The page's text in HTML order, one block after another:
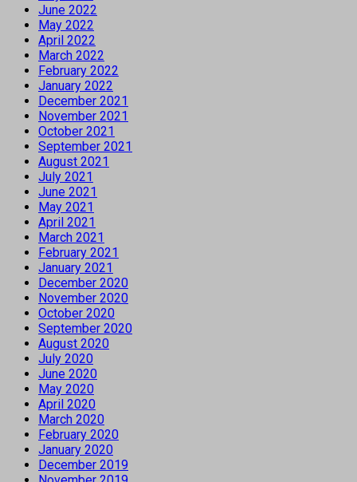
June 2022
May 2022
April 2022
March 2022
February 2022
January 2022
December 2021
November 2021
October 2021
September 2021
August 2021
July 2021
June 2021
May 2021
April 2021
March 2021
February 2021
January 2021
December 2020
November 2020
October 2020
September 2020
August 2020
July 2020
June 2020
May 2020
April 2020
March 2020
February 2020
January 2020
December 2019